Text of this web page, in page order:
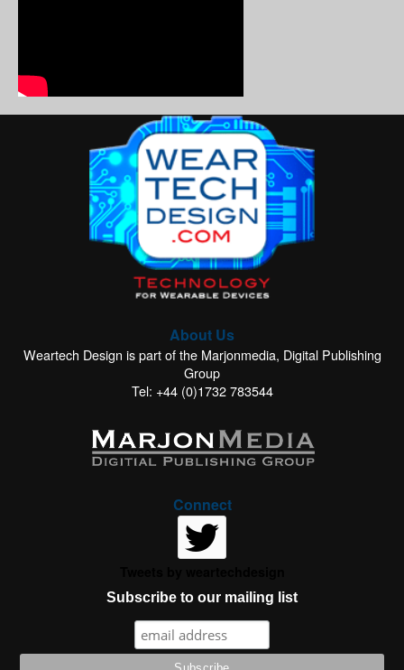
About Us
Weartech Design is part of the Marjonmedia, Digital Publishing
Group
Tel: +44 (0)1732 783544
Connect
Subscribe to our mailing list